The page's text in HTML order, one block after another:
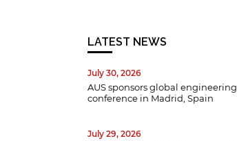
LATEST NEWS
July 30, 2026
AUS sponsors global engineering
conference in Madrid, Spain
July 29, 2026